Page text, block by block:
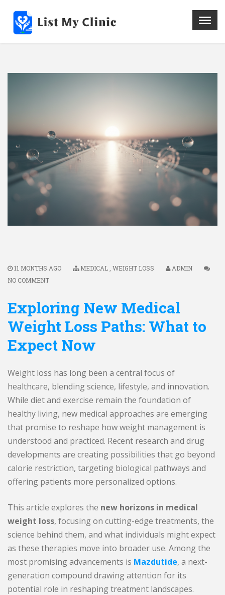
Menu X
Hospital
REGISTER HERE
Contact
11 MONTHS AGO MEDICAL WEIGHT LOSS
ADMIN
NO COMMENT
Exploring New Medical
Weight Loss Paths: What to
Expect Now
Weight loss has long been a central focus of
healthcare, blending science, lifestyle, and innovation.
While diet and exercise remain the foundation of
healthy living, new medical approaches are emerging
that promise to reshape how weight management is
understood and practiced. Recent research and drug
developments are creating possibilities that go beyond
calorie restriction, targeting biological pathways and
offering patients more personalized options.
This article explores the new horizons in medical
weight loss, focusing on cutting-edge treatments, the
science behind them, and what individuals might expect
as these therapies move into broader use. Among the
most promising advancements is Mazdutide, a next-
generation compound drawing attention for its
potential role in reshaping treatment landscapes.